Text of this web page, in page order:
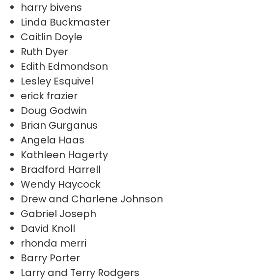
harry bivens
Linda Buckmaster
Caitlin Doyle
Ruth Dyer
Edith Edmondson
Lesley Esquivel
erick frazier
Doug Godwin
Brian Gurganus
Angela Haas
Kathleen Hagerty
Bradford Harrell
Wendy Haycock
Drew and Charlene Johnson
Gabriel Joseph
David Knoll
rhonda merri
Barry Porter
Larry and Terry Rodgers